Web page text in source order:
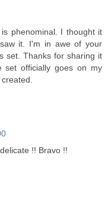
phenominal. I thought it
it. I'm in awe of your
set. Thanks for sharing it
set officially goes on my
!! Bravo !!